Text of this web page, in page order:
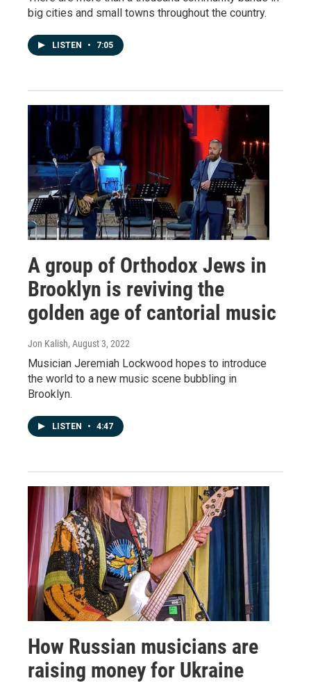
big cities and small towns throughout the country.
LISTEN • 7:05
A group of Orthodox Jews in
Brooklyn is reviving the
golden age of cantorial music
Jon Kalish, August 3, 2022
Musician Jeremiah Lockwood hopes to introduce
the world to a new music scene bubbling in
Brooklyn.
LISTEN • 4:47
How Russian musicians are
raising money for Ukraine